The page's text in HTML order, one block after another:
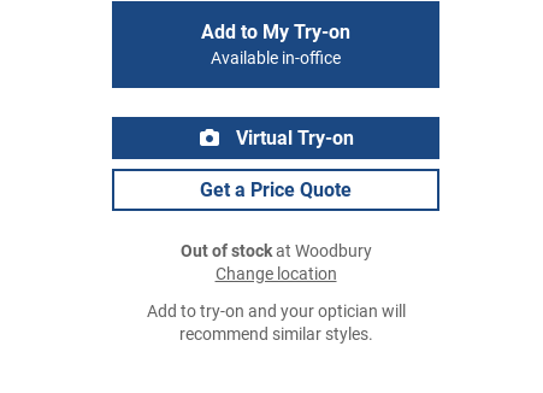
Add to My Try-on
Available in-office
Virtual Try-on
Get a Price Quote
Out of stockat Woodbury
Change location
Add to try-on and your optician will
recommend similar styles.